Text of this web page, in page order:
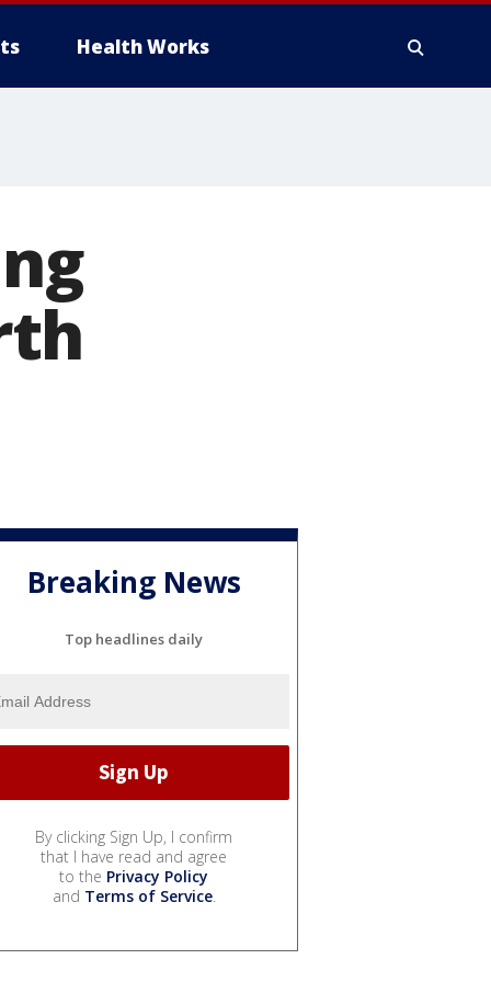
Health Works
Breaking News
Top headlines daily
By clicking Sign Up, I confirm
that I have read and agree
to the Privacy Policy
and Terms of Service.